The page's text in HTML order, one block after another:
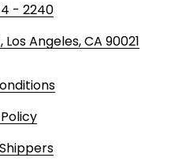
- 2240
Angeles, CA 90021